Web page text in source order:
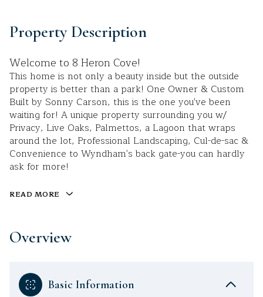
Property Description
Welcome to 8 Heron Cove!
This home is not only a beauty inside but the outside
property is better than a park! One Owner & Custom
Built by Sonny Carson, this is the one you've been
waiting for! A unique property surrounding you w/
Privacy, Live Oaks, Palmettos, a Lagoon that wraps
around the lot, Professional Landscaping, Cul-de-sac &
Convenience to Wyndham's back gate-you can hardly
ask for more!
READ MORE
Overview
Basic Information